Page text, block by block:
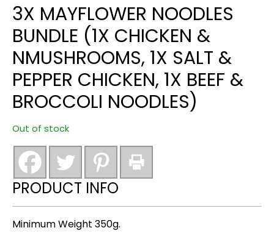
3X MAYFLOWER NOODLES
BUNDLE (1X CHICKEN &
NMUSHROOMS, 1X SALT &
PEPPER CHICKEN, 1X BEEF &
BROCCOLI NOODLES)
Out of stock
PRODUCT INFO
Minimum Weight 350g.